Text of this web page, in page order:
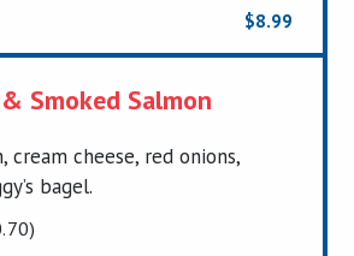
$8.99
Smoked Salmon
cream cheese, red onions,
bagel.